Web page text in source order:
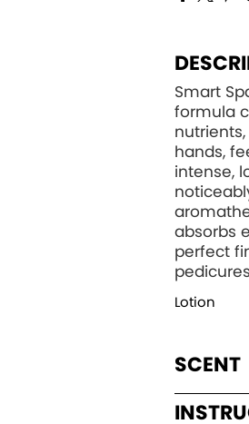
Smart
formula
hands,
intense,
absorbs
perfect
Lotion
SCENT